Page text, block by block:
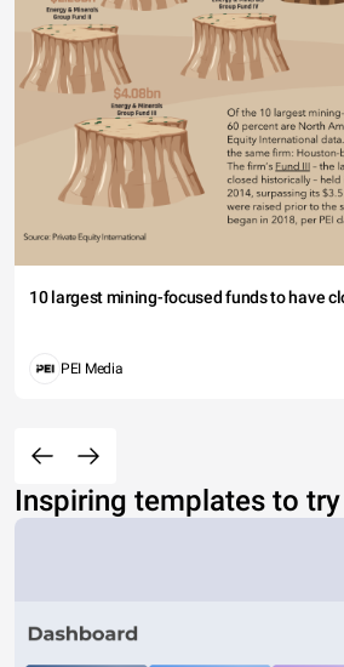
10 largest mining-focused funds to have
PEI Media
Inspiring templates to try